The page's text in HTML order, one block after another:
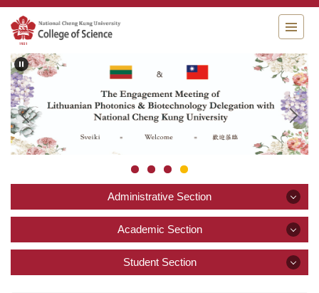
Jump
to
the
main
content
block
Administrative Section
Administrative Section
Academic Section
Academic SectionStudent Section